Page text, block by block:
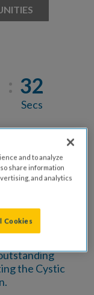
31
Secs
is where top
best chefs
night of
local
Chef’s
the Cystic
and to analyze
share information
and analytics
Cookies